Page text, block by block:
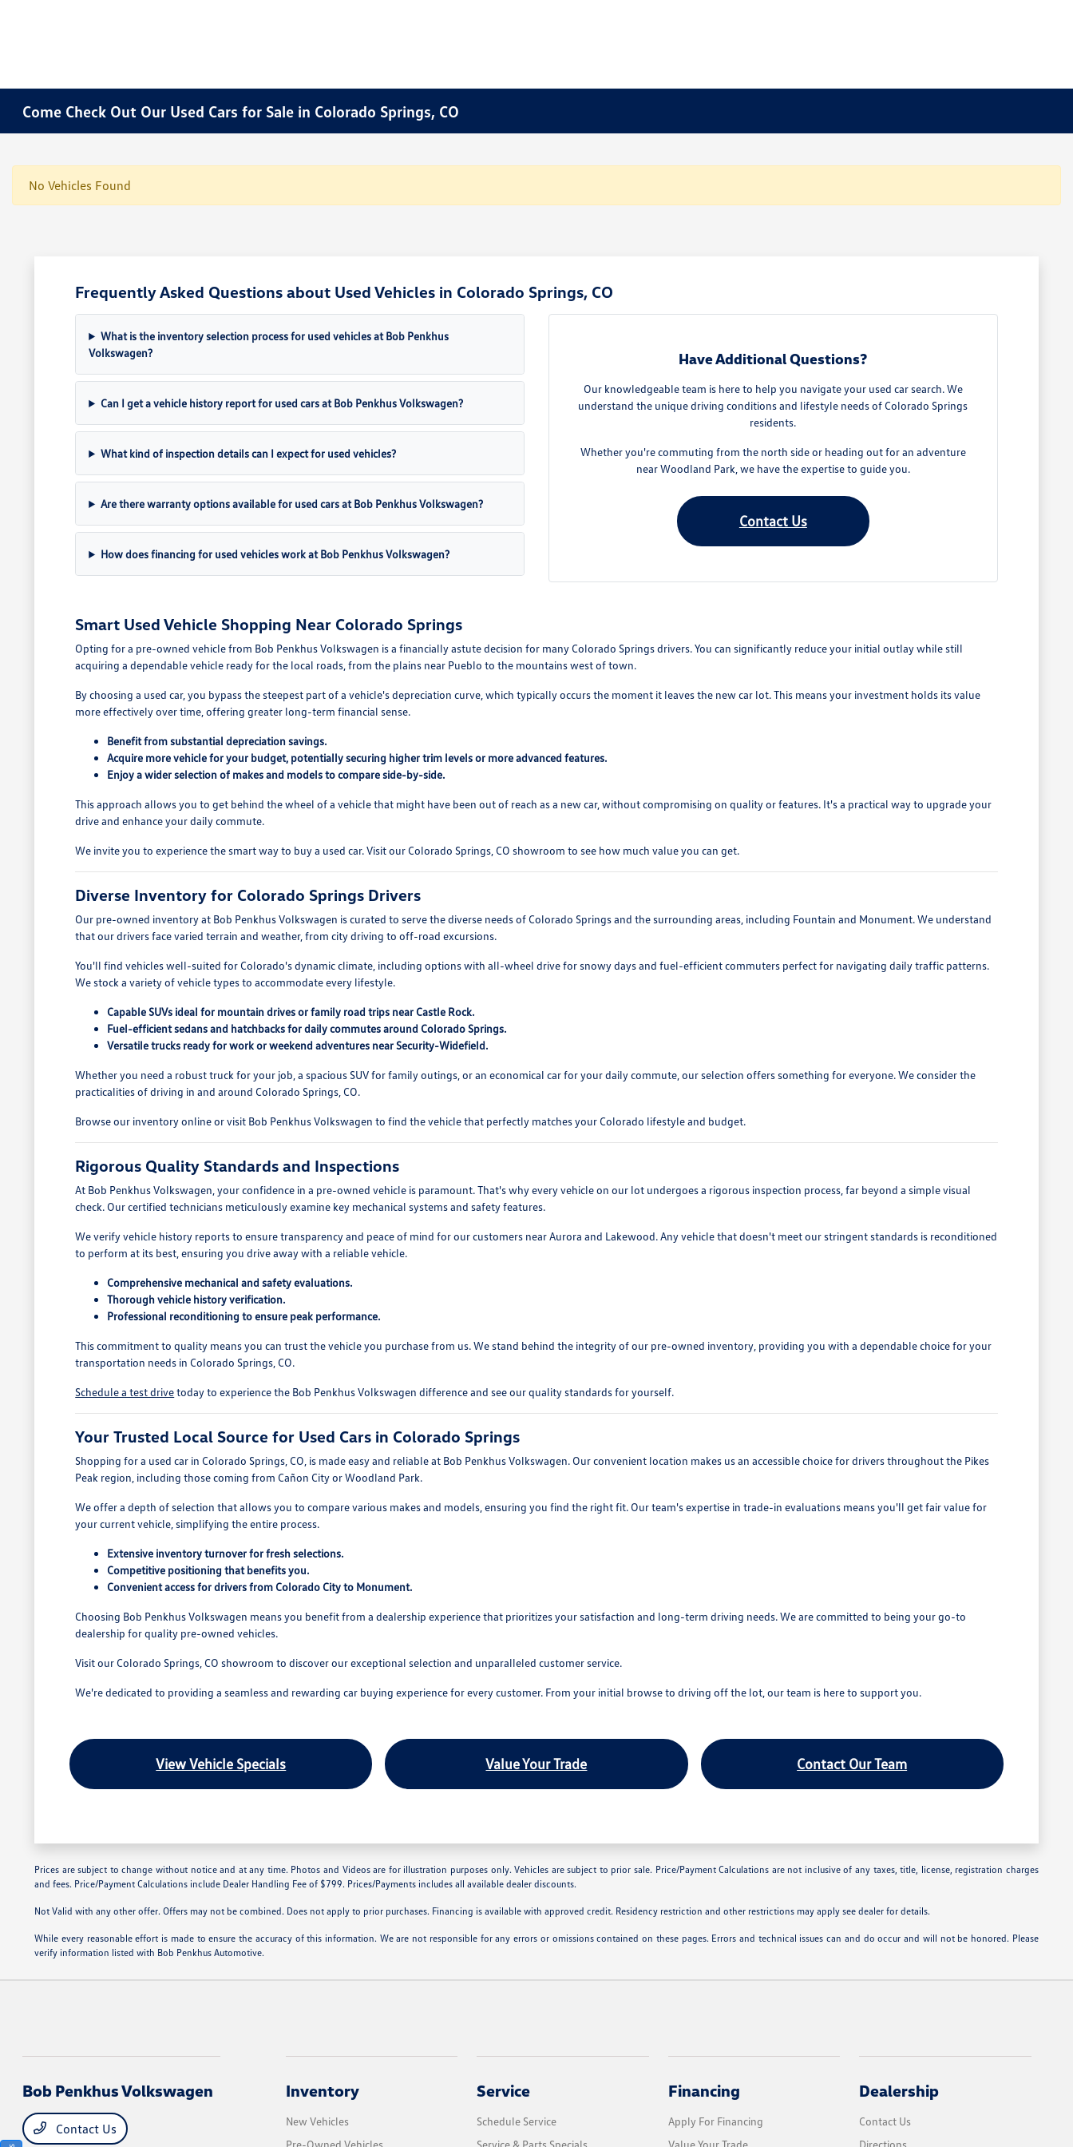
Come Check Out Our Used Cars for Sale in Colorado Springs, CO
No Vehicles Found
Frequently Asked Questions about Used Vehicles in Colorado Springs, CO
What is the inventory selection process for used vehicles at Bob Penkhus
Volkswagen?
Can I get a vehicle history report for used cars at Bob Penkhus Volkswagen?
What kind of inspection details can I expect for used vehicles?
Are there warranty options available for used cars at Bob Penkhus Volkswagen?
How does financing for used vehicles work at Bob Penkhus Volkswagen?
Have Additional Questions?
Our knowledgeable team is here to help you navigate your used car search. We
understand the unique driving conditions and lifestyle needs of Colorado Springs
residents.
Whether you're commuting from the north side or heading out for an adventure
near Woodland Park, we have the expertise to guide you.
Contact Us
Smart Used Vehicle Shopping Near Colorado Springs
Opting for a pre-owned vehicle from Bob Penkhus Volkswagen is a financially astute decision for many Colorado Springs drivers. You can significantly reduce your initial outlay while still
acquiring a dependable vehicle ready for the local roads, from the plains near Pueblo to the mountains west of town.
By choosing a used car, you bypass the steepest part of a vehicle's depreciation curve, which typically occurs the moment it leaves the new car lot. This means your investment holds its value
more effectively over time, offering greater long-term financial sense.
Benefit from substantial depreciation savings.
Acquire more vehicle for your budget, potentially securing higher trim levels or more advanced features.
Enjoy a wider selection of makes and models to compare side-by-side.
This approach allows you to get behind the wheel of a vehicle that might have been out of reach as a new car, without compromising on quality or features. It's a practical way to upgrade your
drive and enhance your daily commute.
We invite you to experience the smart way to buy a used car. Visit our Colorado Springs, CO showroom to see how much value you can get.
Diverse Inventory for Colorado Springs Drivers
Our pre-owned inventory at Bob Penkhus Volkswagen is curated to serve the diverse needs of Colorado Springs and the surrounding areas, including Fountain and Monument. We understand
that our drivers face varied terrain and weather, from city driving to off-road excursions.
You'll find vehicles well-suited for Colorado's dynamic climate, including options with all-wheel drive for snowy days and fuel-efficient commuters perfect for navigating daily traffic patterns.
We stock a variety of vehicle types to accommodate every lifestyle.
Capable SUVs ideal for mountain drives or family road trips near Castle Rock.
Fuel-efficient sedans and hatchbacks for daily commutes around Colorado Springs.
Versatile trucks ready for work or weekend adventures near Security-Widefield.
Whether you need a robust truck for your job, a spacious SUV for family outings, or an economical car for your daily commute, our selection offers something for everyone. We consider the
practicalities of driving in and around Colorado Springs, CO.
Browse our inventory online or visit Bob Penkhus Volkswagen to find the vehicle that perfectly matches your Colorado lifestyle and budget.
Rigorous Quality Standards and Inspections
At Bob Penkhus Volkswagen, your confidence in a pre-owned vehicle is paramount. That's why every vehicle on our lot undergoes a rigorous inspection process, far beyond a simple visual
check. Our certified technicians meticulously examine key mechanical systems and safety features.
We verify vehicle history reports to ensure transparency and peace of mind for our customers near Aurora and Lakewood. Any vehicle that doesn't meet our stringent standards is reconditioned
to perform at its best, ensuring you drive away with a reliable vehicle.
Comprehensive mechanical and safety evaluations.
Thorough vehicle history verification.
Professional reconditioning to ensure peak performance.
This commitment to quality means you can trust the vehicle you purchase from us. We stand behind the integrity of our pre-owned inventory, providing you with a dependable choice for your
transportation needs in Colorado Springs, CO.
Schedule a test drivetoday to experience the Bob Penkhus Volkswagen difference and see our quality standards for yourself.
Your Trusted Local Source for Used Cars in Colorado Springs
Shopping for a used car in Colorado Springs, CO, is made easy and reliable at Bob Penkhus Volkswagen. Our convenient location makes us an accessible choice for drivers throughout the Pikes
Peak region, including those coming from Cañon City or Woodland Park.
We offer a depth of selection that allows you to compare various makes and models, ensuring you find the right fit. Our team's expertise in trade-in evaluations means you'll get fair value for
your current vehicle, simplifying the entire process.
Extensive inventory turnover for fresh selections.
Competitive positioning that benefits you.
Convenient access for drivers from Colorado City to Monument.
Choosing Bob Penkhus Volkswagen means you benefit from a dealership experience that prioritizes your satisfaction and long-term driving needs. We are committed to being your go-to
dealership for quality pre-owned vehicles.
Visit our Colorado Springs, CO showroom to discover our exceptional selection and unparalleled customer service.
We're dedicated to providing a seamless and rewarding car buying experience for every customer. From your initial browse to driving off the lot, our team is here to support you.
View Vehicle Specials Value Your Trade Contact Our Team
Prices are subject to change without notice and at any time. Photos and Videos are for illustration purposes only. Vehicles are subject to prior sale. Price/Payment Calculations are not inclusive of any taxes, title, license, registration charges
and fees. Price/Payment Calculations include Dealer Handling Fee of $799. Prices/Payments includes all available dealer discounts.
Not Valid with any other offer. Offers may not be combined. Does not apply to prior purchases. Financing is available with approved credit. Residency restriction and other restrictions may apply see dealer for details.
While every reasonable effort is made to ensure the accuracy of this information. We are not responsible for any errors or omissions contained on these pages. Errors and technical issues can and do occur and will not be honored. Please
verify information listed with Bob Penkhus Automotive.
Bob Penkhus Volkswagen
Contact Us
Inventory
New Vehicles
Pre-Owned Vehicles
Service
Schedule Service
Service & Parts Specials
Financing
Apply For Financing
Value Your Trade
Dealership
Contact Us
Directions